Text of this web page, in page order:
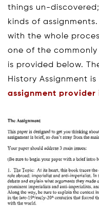
things un-
kinds of
with the whole
one of the
is provided below.
History Assignment
assignment provider